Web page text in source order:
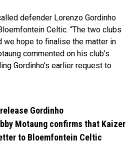
defender Lorenzo Gordinho
Celtic. “The two clubs
we hope to finalise the matter in
commented on his club’s
Gordinho’s earlier request to
Gordinho
Motaung confirms that Kaizer
to Bloemfontein Celtic